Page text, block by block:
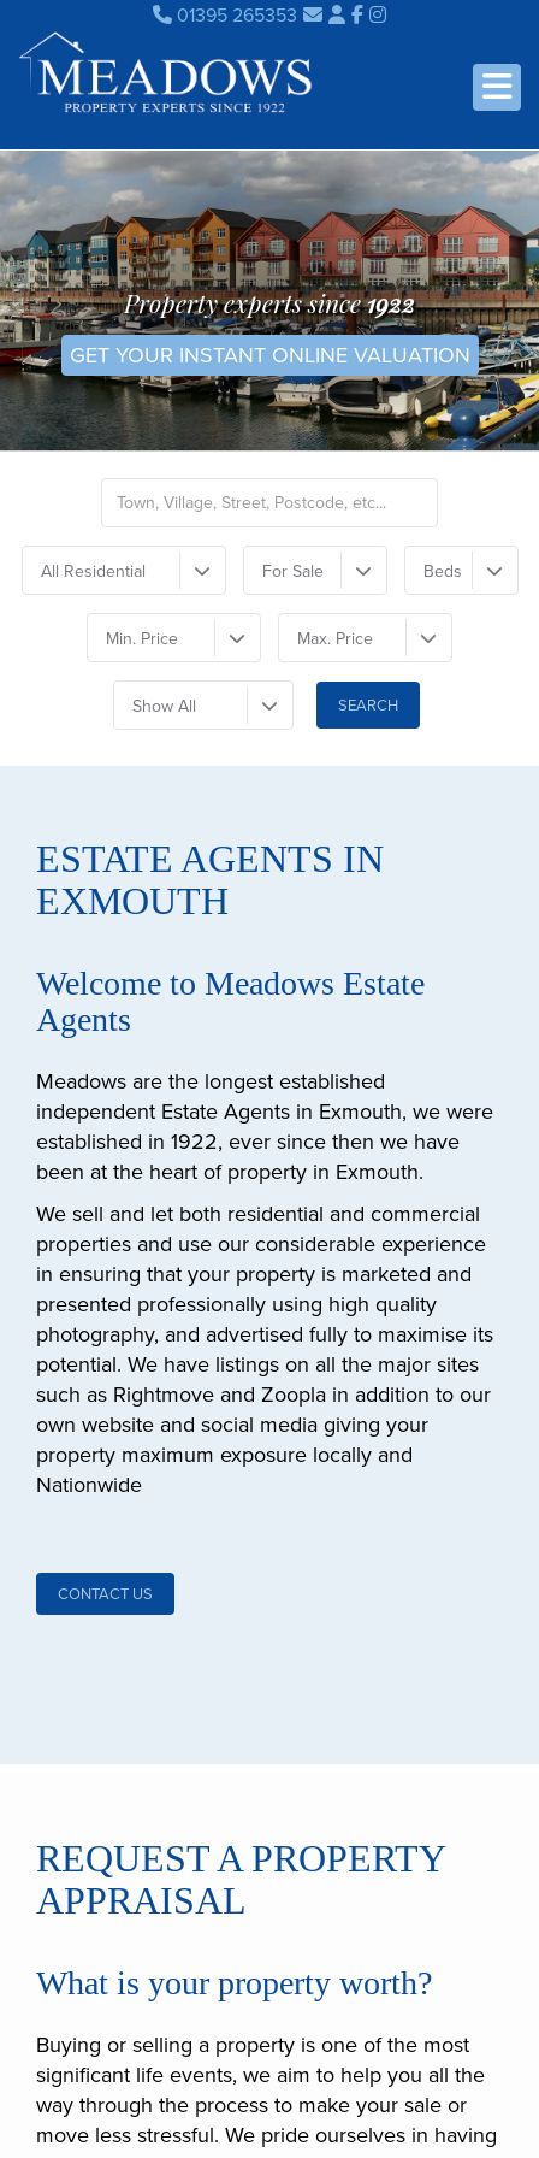
01395 265353
Property experts since1922
GET YOUR INSTANT ONLINE VALUATION
All Residential For Sale Beds
Min. Price Max. Price
Show All
ESTATE AGENTS IN
EXMOUTH
Welcome to Meadows Estate
Agents
Meadows are the longest established
independent Estate Agents in Exmouth, we were
established in 1922, ever since then we have
been at the heart of property in Exmouth.
We sell and let both residential and commercial
properties and use our considerable experience
in ensuring that your property is marketed and
presented professionally using high quality
photography, and advertised fully to maximise its
potential. We have listings on all the major sites
such as Rightmove and Zoopla in addition to our
own website and social media giving your
property maximum exposure locally and
Nationwide
CONTACT US
REQUEST A PROPERTY
APPRAISAL
What is your property worth?
Buying or selling a property is one of the most
significant life events, we aim to help you all the
way through the process to make your sale or
move less stressful. We pride ourselves in having